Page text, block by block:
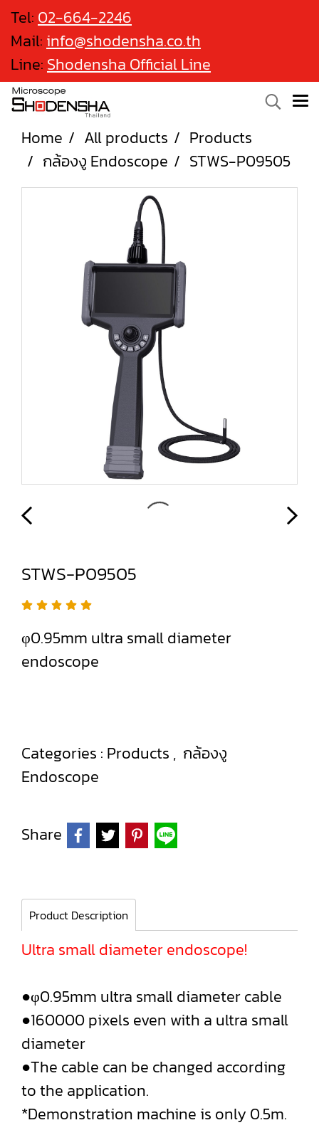
Tel: 02-664-2246
Mail: info@shodensha.co.th
Line: Shodensha Official Line
Home All products
Products
กล้องงู Endoscope
STWS-P09505
STWS-P09505
φ0.95mm ultra small diameter
endoscope
Categories : Products , กล้องงู
Endoscope
Share
Product Description
Ultra small diameter endoscope!
●φ0.95mm ultra small diameter cable
●160000 pixels even with a ultra small
diameter
●The cable can be changed according
to the application.
*Demonstration machine is only 0.5m.